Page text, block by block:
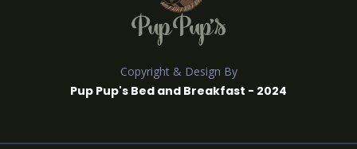
Copyright & Design By
Pup Pup's Bed and Breakfast - 2024